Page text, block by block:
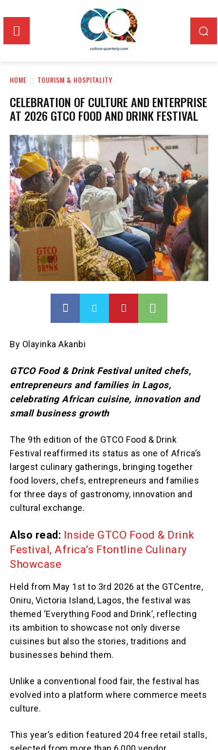
HOME TOURISM & HOSPITALITY
CELEBRATION OF CULTURE AND ENTERPRISE
AT 2026 GTCO FOOD AND DRINK FESTIVAL
By Olayinka Akanbi
GTCO Food & Drink Festival united chefs,
entrepreneurs and families in Lagos,
celebrating African cuisine, innovation and
small business growth
The 9th edition of the GTCO Food & Drink
Festival reaffirmed its status as one of Africa’s
largest culinary gatherings, bringing together
food lovers, chefs, entrepreneurs and families
for three days of gastronomy, innovation and
cultural exchange.
Also read: Inside GTCO Food & Drink
Festival, Africa’s Ftontline Culinary
Showcase
Held from May 1st to 3rd 2026 at the GTCentre,
Oniru, Victoria Island, Lagos, the festival was
themed ‘Everything Food and Drink’, reflecting
its ambition to showcase not only diverse
cuisines but also the stories, traditions and
businesses behind them.
Unlike a conventional food fair, the festival has
evolved into a platform where commerce meets
culture.
This year’s edition featured 204 free retail stalls,